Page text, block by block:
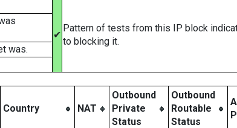
✔
Pattern of tests from this IP block
to blocking it.
was.
Country NAT
Outbound
Private
Status
Outbound
Routable
Status